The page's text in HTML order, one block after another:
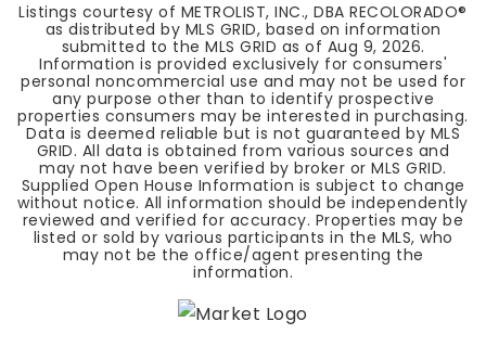
Listings courtesy of METROLIST, INC., DBA RECOLORADO®
as distributed by MLS GRID, based on information
submitted to the MLS GRID as of Aug 9, 2026.
Information is provided exclusively for consumers'
personal noncommercial use and may not be used for
any purpose other than to identify prospective
properties consumers may be interested in purchasing.
Data is deemed reliable but is not guaranteed by MLS
GRID. All data is obtained from various sources and
may not have been verified by broker or MLS GRID.
Supplied Open House Information is subject to change
without notice. All information should be independently
reviewed and verified for accuracy. Properties may be
listed or sold by various participants in the MLS, who
may not be the office/agent presenting the
information.